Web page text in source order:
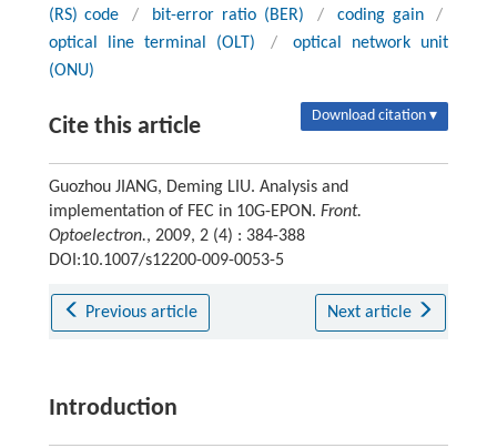
(RS) code
/ bit-error ratio (BER) / coding gain
/
optical line terminal (OLT)
/
optical network unit
(ONU)
Cite this article Download citation ▾
Guozhou JIANG, Deming LIU. Analysis and
implementation of FEC in 10G-EPON. Front.
Optoelectron., 2009, 2 (4) : 384-388
DOI:10.1007/s12200-009-0053-5
Previous article Next article
Introduction